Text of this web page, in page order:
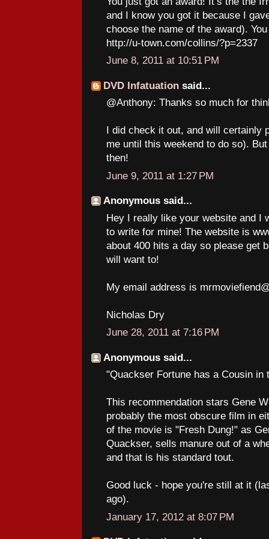
and I know you got it because I
choose the name of the award).
http://u-town.com/collins/?p=2337
June 8, 2011 at 10:51 PM
DVD Infatuation said...
@Anthony: Thanks so much for
I did check it out, and will certainly
me until this weekend to do so).
then!
June 9, 2011 at 1:27 PM
Anonymous said...
Hey I really like your website and I
to write for mine! The website is
about 400 hits a day so please get
will want to!
My email address is
Nicholas Dry
June 28, 2011 at 7:16 PM
Anonymous said...
"Quackser Fortune has a Cousin in
This recommendation stars Gene
probably the most obscure film in
of the movie is "Fresh Dung!" as
Quackser, sells manure out of a
and that is his standard tout.
Good luck - hope you're still at it
ago).
January 17, 2012 at 8:07 PM